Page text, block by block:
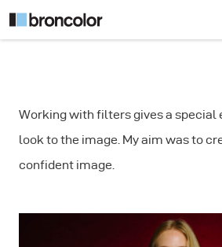
Motion Blur in
Portrait
Working with filters gives a
look to the image. My aim was to
confident image.